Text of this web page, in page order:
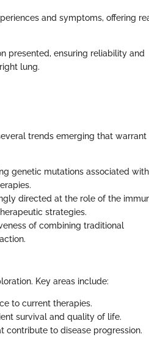
and symptoms, offering
presented, ensuring reliability and
lung.
trends emerging that warrant
genetic mutations associated with
directed at the role of the
strategies.
of combining traditional
Key areas include:
to current therapies.
survival and quality of life.
contribute to disease progression.